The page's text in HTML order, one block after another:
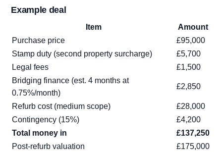
Example deal
Item
Amount
Purchase price
£95,000
Stamp duty (second property surcharge)
£5,700
Legal fees
£1,500
Bridging finance (est. 4 months at
0.75%/month)
£2,850
Refurb cost (medium scope)
£28,000
Contingency (15%)
£4,200
Total money in
£137,250
Post-refurb valuation
£175,000